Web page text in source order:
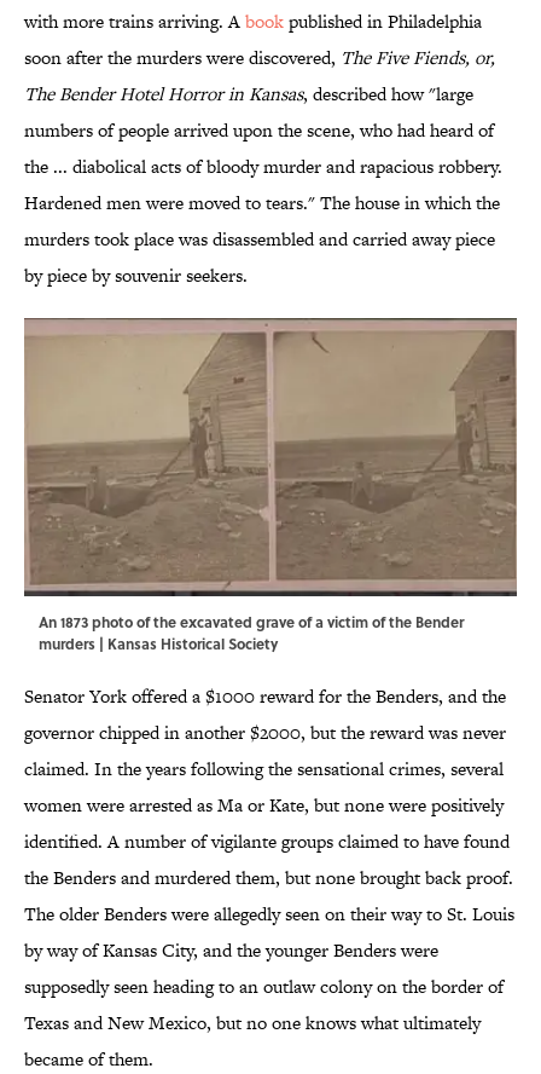
with more trains arriving. Abookpublished in Philadelphia
soon after the murders were discovered, The Five Fiends, or,
The Bender Hotel Horror in Kansas, described how "large
numbers of people arrived upon the scene, who had heard of
the ... diabolical acts of bloody murder and rapacious robbery.
Hardened men were moved to tears." The house in which the
murders took place was disassembled and carried away piece
by piece by souvenir seekers.
An 1873 photo of the excavated grave of a victim of the Bender
murders | Kansas Historical Society
Senator York offered a $1000 reward for the Benders, and the
governor chipped in another $2000, but the reward was never
claimed. In the years following the sensational crimes, several
women were arrested as Ma or Kate, but none were positively
identified. A number of vigilante groups claimed to have found
the Benders and murdered them, but none brought back proof.
The older Benders were allegedly seen on their way to St. Louis
by way of Kansas City, and the younger Benders were
supposedly seen heading to an outlaw colony on the border of
Texas and New Mexico, but no one knows what ultimately
became of them.